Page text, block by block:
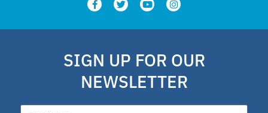
SIGN UP FOR OUR
NEWSLETTER